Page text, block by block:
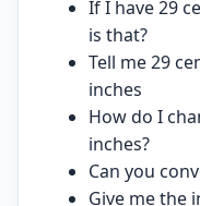
If I have 29
is that?
Tell me 29
inches
How do I
inches?
Can you
Give me the